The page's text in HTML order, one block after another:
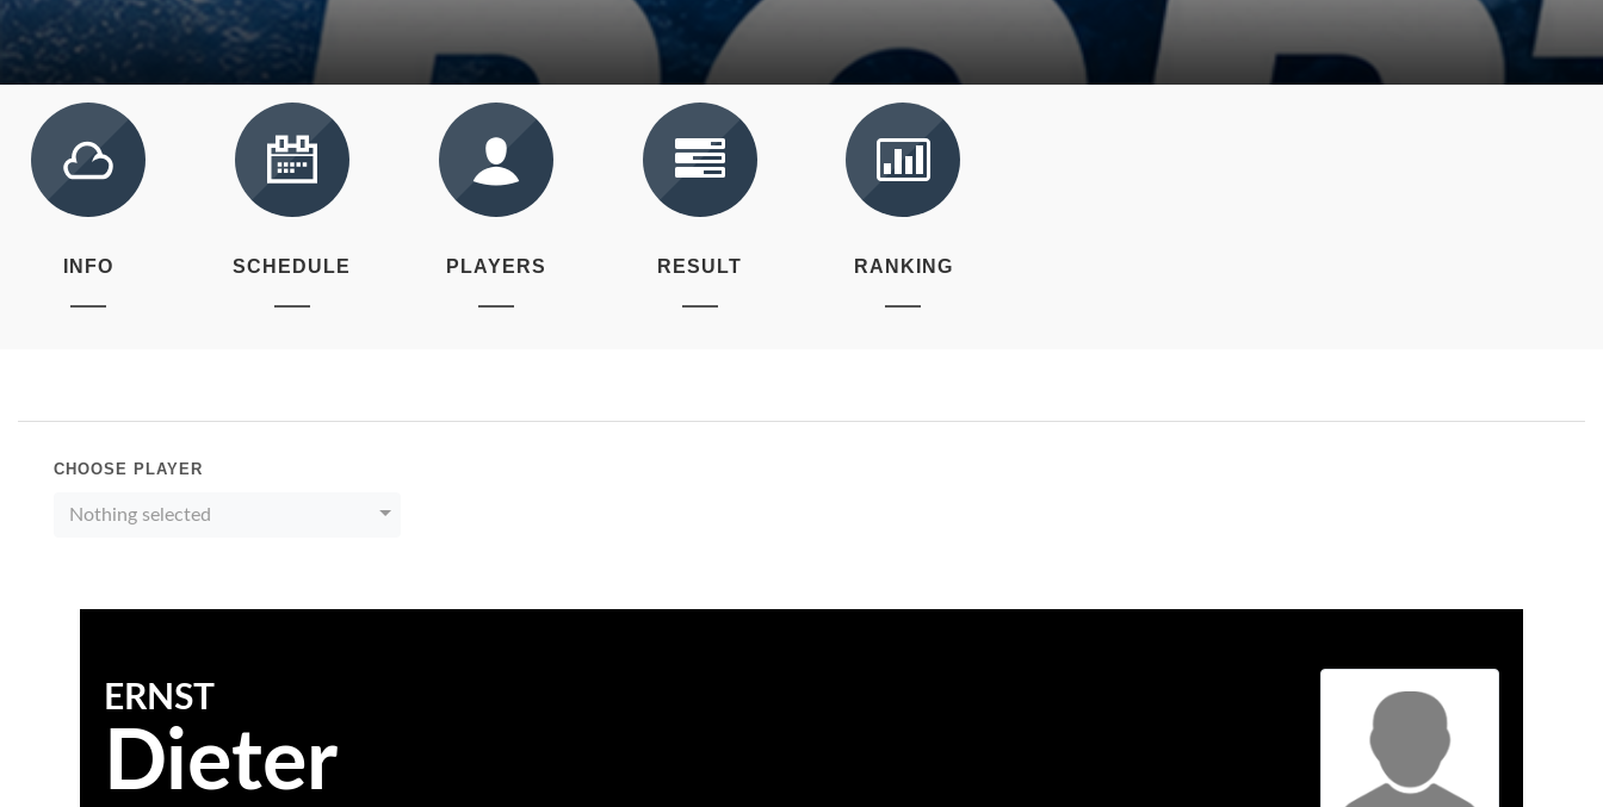
INFO SCHEDULE PLAYERS RESULT RANKING
CHOOSE PLAYER
Nothing selected
ERNST
Dieter